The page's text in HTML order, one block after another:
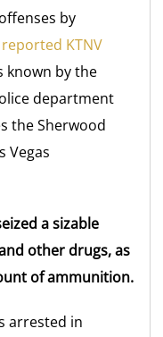
by
reported KTNV
known by the
department
the Sherwood
Vegas
a sizable
other drugs, as
of ammunition.
arrested in